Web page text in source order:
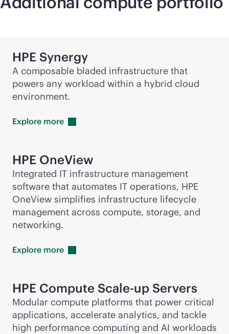
HPE Synergy
A composable bladed infrastructure that
powers any workload within a hybrid cloud
environment.
Explore more
HPE OneView
Integrated IT infrastructure management
software that automates IT operations, HPE
OneView simplifies infrastructure lifecycle
management across compute, storage, and
networking.
Explore more
HPE Compute Scale-up Servers
Modular compute platforms that power critical
applications, accelerate analytics, and tackle
high performance computing and AI workloads